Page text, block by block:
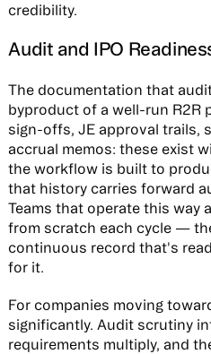
credibility.
Audit and IPO
The documentation that
byproduct of a well-run R2R
sign-offs, JE approval trails,
accrual memos: these exist
the workflow is built to
that history carries forward
Teams that operate this way
from scratch each cycle —
continuous record that's
for it.
For companies moving
significantly. Audit scrutiny
requirements multiply, and